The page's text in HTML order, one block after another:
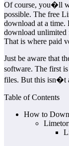
Of course, you�ll
possible. The free
download at a time.
download unlimited
That is where paid
Just be aware that
software. The first
files. But this isn�t
Table of Contents
How to